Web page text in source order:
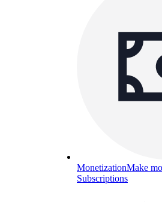
MonetizationMake
Subscriptions